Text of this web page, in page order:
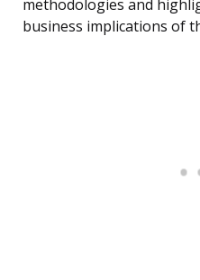
methodologies and
business implications of